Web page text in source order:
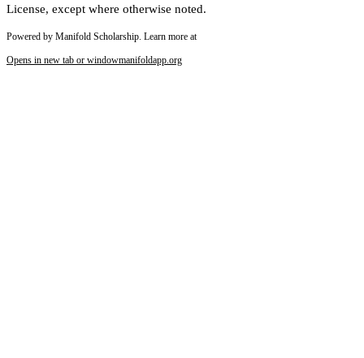
License, except where otherwise noted.
Powered by Manifold Scholarship. Learn more at
Opens in new tab or windowmanifoldapp.org